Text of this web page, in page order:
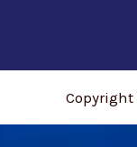
Copyright